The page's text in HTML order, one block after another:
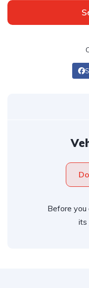
Before you
its